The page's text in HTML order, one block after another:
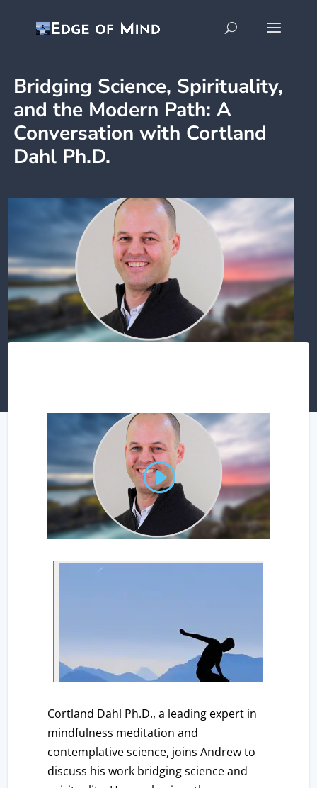
Bridging Science, Spirituality,
and the Modern Path: A
Conversation with Cortland
Dahl Ph.D.
Cortland Dahl Ph.D., a leading expert in
mindfulness meditation and
contemplative science, joins Andrew to
discuss his work bridging science and